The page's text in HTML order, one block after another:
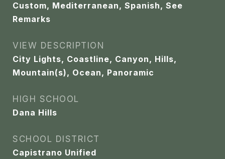
Custom, Mediterranean, Spanish, See
Remarks
VIEW DESCRIPTION
City Lights, Coastline, Canyon, Hills,
Mountain(s), Ocean, Panoramic
HIGH SCHOOL
Dana Hills
SCHOOL DISTRICT
Capistrano Unified